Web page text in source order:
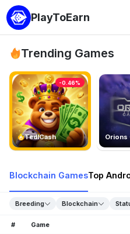
PlayToEarn
Trending Games
TedlCash
-0.46%
Orions
Blockchain GamesTop
Breeding Blockchain
# Game